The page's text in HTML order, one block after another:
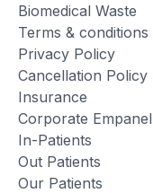
Biomedical Waste
Terms & conditions
Privacy Policy
Cancellation Policy
Insurance
Corporate
In-Patients
Out Patients
Our Patients